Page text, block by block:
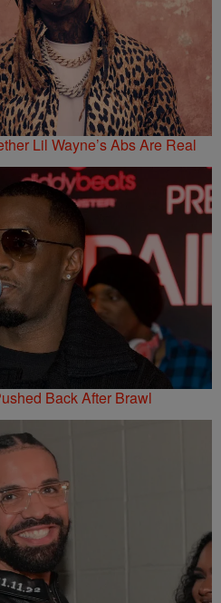
Lil Wayne’s Abs Are Real
Back After Brawl